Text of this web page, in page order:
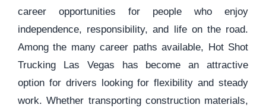
career opportunities for people who enjoy
independence, responsibility, and life on the road.
Among the many career paths available, Hot Shot
Trucking Las Vegas has become an attractive
option for drivers looking for flexibility and steady
work. Whether transporting construction materials,